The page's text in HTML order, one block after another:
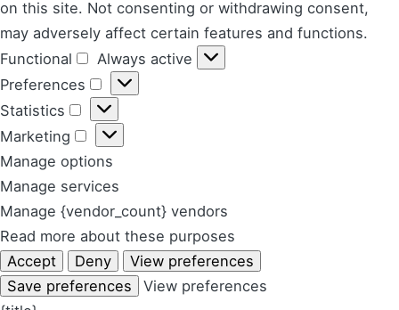
on this site. Not consenting or withdrawing consent,
may adversely affect certain features and functions.
Functional
Functional
Always active
Preferences
Preferences
Statistics
Statistics
Marketing
Marketing
Manage options
Manage services
Manage {vendor_count} vendors
Read more about these purposes
Accept
Deny
View preferences
Save preferences
View preferences